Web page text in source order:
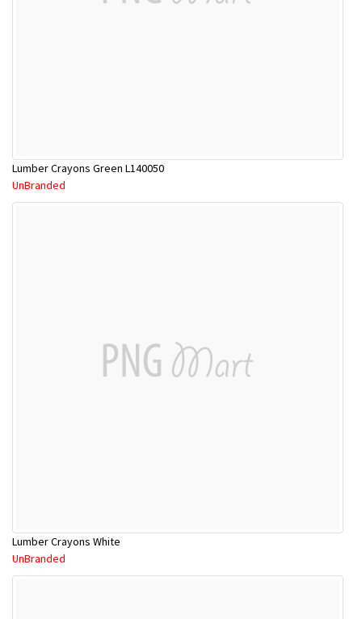
Lumber Crayons Green L140050
UnBranded
Lumber Crayons White
UnBranded